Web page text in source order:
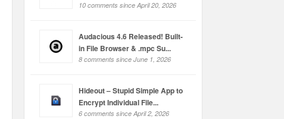
10 comments since April 20, 2026
Audacious 4.6 Released! Built-
in File Browser & .mpc Su...
8 comments since June 1, 2026
Hideout – Stupid Simple App to
Encrypt Individual File...
6 comments since April 2, 2026